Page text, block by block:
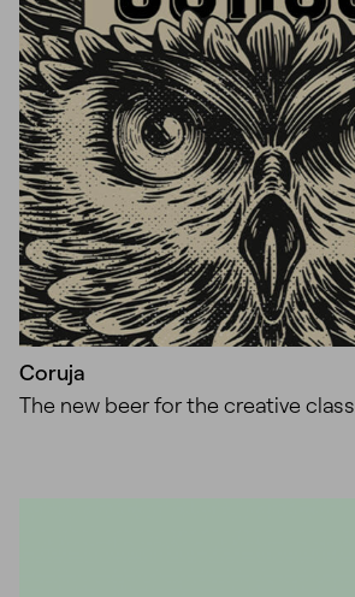
Coruja
The new beer for the creative class